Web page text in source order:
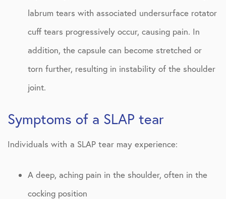
labrum tears with associated undersurface rotator
cuff tears progressively occur, causing pain. In
addition, the capsule can become stretched or
torn further, resulting in instability of the shoulder
joint.
Symptoms of a SLAP tear
Individuals with a SLAP tear may experience:
A deep, aching pain in the shoulder, often in the
cocking position